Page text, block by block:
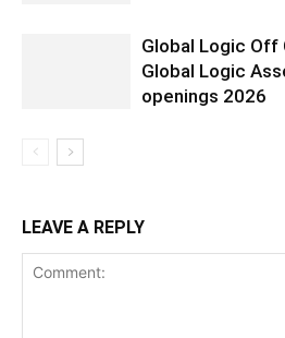
Global Logic Off
Global Logic
openings 2026
LEAVE A REPLY